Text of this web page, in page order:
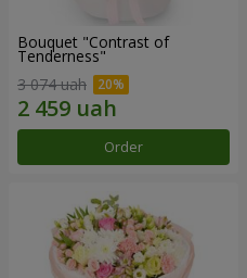
Bouquet "Contrast of
Tenderness"
3 074 uah
Order